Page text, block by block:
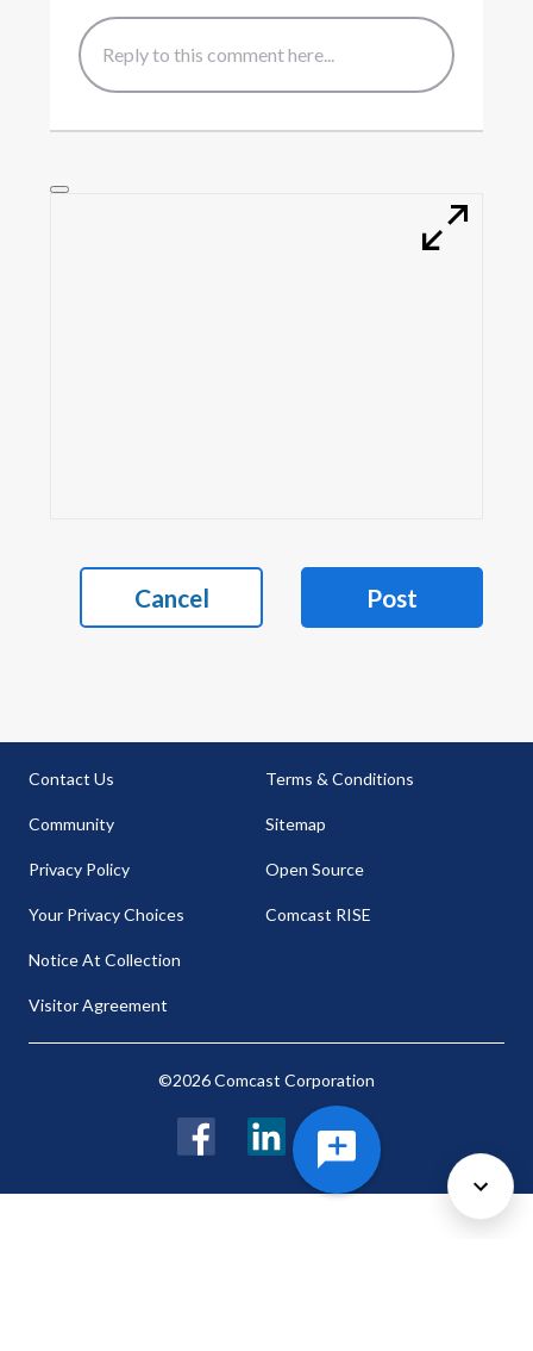
Cancel Post
Contact Us
Community
Privacy Policy
Your Privacy Choices
Notice At Collection
Visitor Agreement
Terms & Conditions
Sitemap
Open Source
Comcast RISE
©2026 Comcast Corporation
LinkedIn Twitter